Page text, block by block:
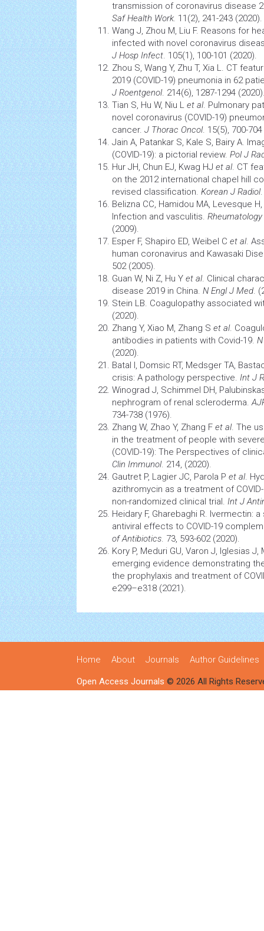
transmission of coronavirus disease
SafHealth Work. 11(2), 241-243 (2020).
Wang J, Zhou M, Liu F. Reasons for
infected with novel coronavirus
J Hosp Infect. 105(1), 100-101 (2020).
Zhou S, Wang Y, Zhu T, Xia L. CT
2019 (COVID-19) pneumonia in 62
J Roentgenol. 214(6), 1287-1294
Tian S, Hu W, Niu L et al. Pulmonary
novel coronavirus (COVID-19)
cancer. J Thorac Oncol. 15(5), 700-
Jain A, Patankar S, Kale S, Bairy A.
(COVID-19): a pictorial review. Pol J
Hur JH, Chun EJ, Kwag HJ et al. CT
on the 2012 international chapel hill
revised classification. Korean J Radiol
Belizna CC, Hamidou MA, Levesque
Infection and vasculitis.
(2009).
Esper F, Shapiro ED, Weibel C et al.
human coronavirus and Kawasaki
502 (2005).
Guan W, Ni Z, Hu Y et al. Clinical
disease 2019 in China. N Engl J Med.
Stein LB. Coagulopathy associated
(2020).
Zhang Y, Xiao M, Zhang S et al.
antibodies in patients with Covid-19.
(2020).
Batal I, Domsic RT, Medsger TA,
crisis: A pathology perspective. Int J
Winograd J, Schimmel DH,
nephrogram of renal scleroderma.
734-738 (1976).
Zhang W, Zhao Y, Zhang F et al. The
in the treatment of people with
(COVID-19): The Perspectives of
Clin Immunol. 214, (2020).
Gautret P, Lagier JC, Parola P et al.
azithromycin as a treatment of
non-randomized clinical trial. Int J
Heidary F, Gharebaghi R. Ivermectin:
antiviral effects to COVID-19
of Antibiotics. 73, 593-602 (2020).
Kory P, Meduri GU, Varon J, Iglesias J,
emerging evidence demonstrating
the prophylaxis and treatment of
e299–e318 (2021).
Home About Journals Author Guidelines
Open Access Journals © 2026 All Rights